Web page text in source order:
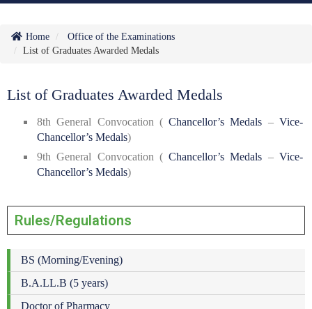
Home
Office of the Examinations
List of Graduates Awarded Medals
List of Graduates Awarded Medals
8th General Convocation (Chancellor’s Medals –Vice-
Chancellor’s Medals)
9th General Convocation (Chancellor’s Medals –Vice-
Chancellor’s Medals)
Rules/Regulations
BS (Morning/Evening)
B.A.LL.B (5 years)
Doctor of Pharmacy